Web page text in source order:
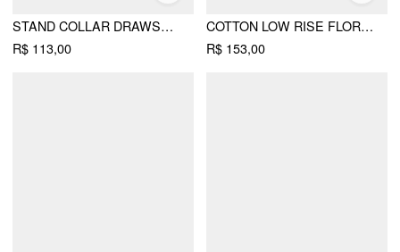
STAND COLLAR DRAWSTRING RUCHED SHORT SLEEVE TOP
R$ 113,00
COTTON LOW RISE FLORAL JACQUARD LACE A-LINE MINI SKIRT
R$ 153,00